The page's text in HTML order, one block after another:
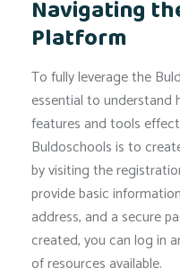
Navigating
Platform
To fully leverage the
essential to understand
features and tools
Buldoschools is to
by visiting the
provide basic
address, and a secure
created, you can log in
of resources available.